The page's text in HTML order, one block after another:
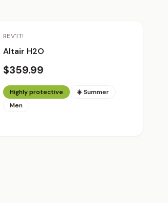
REV'IT!
Altair H2O
$359.99
Highly protective
☀️ Summer
Men